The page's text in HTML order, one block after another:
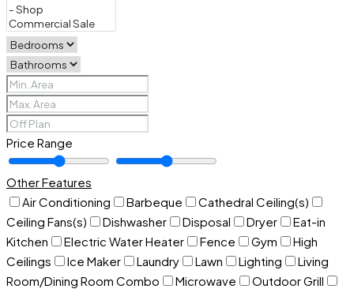
Price Range
Other Features
Air Conditioning
Barbeque
Cathedral Ceiling(s)
Ceiling Fans(s)
Dishwasher Disposal Dryer
Eat-in
Kitchen
Electric Water Heater Fence Gym
High
Ceilings
Ice Maker Laundry Lawn Lighting
Living
Room/Dining Room Combo
Microwave
Outdoor Grill